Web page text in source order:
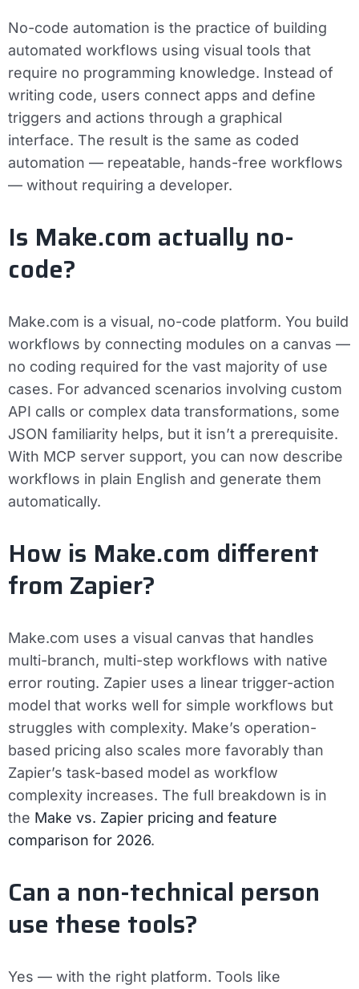
No-code automation is the practice of building
automated workflows using visual tools that
require no programming knowledge. Instead of
writing code, users connect apps and define
triggers and actions through a graphical
interface. The result is the same as coded
automation — repeatable, hands-free workflows
— without requiring a developer.
Is Make.com actually no-
code?
Make.com is a visual, no-code platform. You build
workflows by connecting modules on a canvas —
no coding required for the vast majority of use
cases. For advanced scenarios involving custom
API calls or complex data transformations, some
JSON familiarity helps, but it isn’t a prerequisite.
With MCP server support, you can now describe
workflows in plain English and generate them
automatically.
How is Make.com different
from Zapier?
Make.com uses a visual canvas that handles
multi-branch, multi-step workflows with native
error routing. Zapier uses a linear trigger-action
model that works well for simple workflows but
struggles with complexity. Make’s operation-
based pricing also scales more favorably than
Zapier’s task-based model as workflow
complexity increases. The full breakdown is in
the Make vs. Zapier pricing and feature
comparison for 2026.
Can a non-technical person
use these tools?
Yes — with the right platform. Tools like